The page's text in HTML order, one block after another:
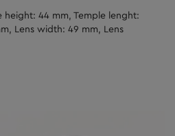
height: 44 mm, Temple lenght:
Lens width: 49 mm, Lens